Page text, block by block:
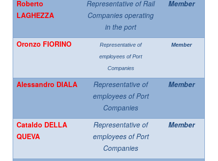
Roberto
LAGHEZZA
Representative of Rail
Companies operating
in the port
Member
Oronzo FIORINO
Representative of
employees of Port
Companies
Member
Alessandro DIALA
Representative of
employees of Port
Companies
Member
Cataldo DELLA
QUEVA
Representative of
employees of Port
Companies
Member